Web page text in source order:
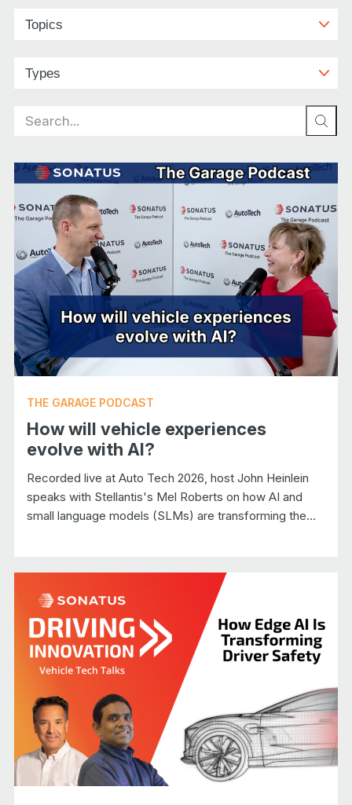
Search
THE GARAGE PODCAST
How will vehicle experiences
evolve with AI?
Recorded live at Auto Tech 2026, host John Heinlein
speaks with Stellantis's Mel Roberts on how AI and
small language models (SLMs) are transforming the...